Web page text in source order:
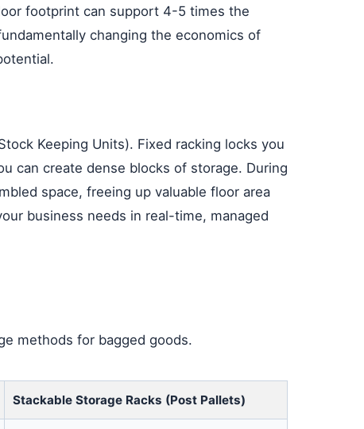
footprint can support 4-5 times the
changing the economics of
Keeping Units). Fixed racking locks you
can create dense blocks of storage. During
space, freeing up valuable floor area
business needs in real-time, managed
methods for bagged goods.
Stackable Storage Racks (Post Pallets)